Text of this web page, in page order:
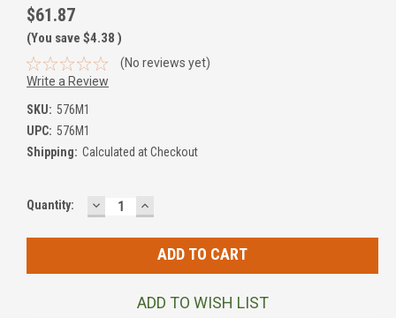
$61.87
(You save $4.38 )
(No reviews yet)
Write a Review
SKU: 576M1
UPC: 576M1
Shipping: Calculated at Checkout
Current
Quantity: DECREASE
QUANTITY:
INCREASE
QUANTITY:
ADD TO WISH LIST